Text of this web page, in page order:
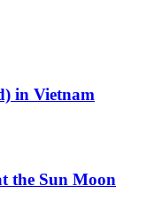
in Vietnam
the Sun Moon